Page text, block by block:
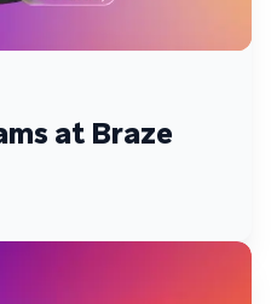
at Braze